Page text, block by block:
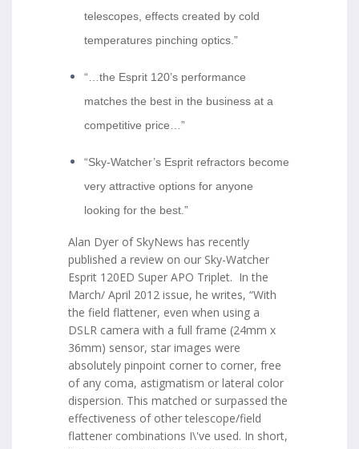
telescopes, effects created by cold
temperatures pinching optics.”
“…the Esprit 120’s performance
matches the best in the business at a
competitive price…”
“Sky-Watcher’s Esprit refractors become
very attractive options for anyone
looking for the best.”
Alan Dyer of SkyNews has recently
published a review on our Sky-Watcher
Esprit 120ED Super APO Triplet. In the
March/ April 2012 issue, he writes, “With
the field flattener, even when using a
DSLR camera with a full frame (24mm x
36mm) sensor, star images were
absolutely pinpoint corner to corner, free
of any coma, astigmatism or lateral color
dispersion. This matched or surpassed the
effectiveness of other telescope/field
flattener combinations I\'ve used. In short,